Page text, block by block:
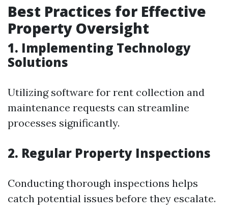
Best Practices for Effective
Property Oversight
1. Implementing Technology
Solutions
Utilizing software for rent collection and
maintenance requests can streamline
processes significantly.
2. Regular Property Inspections
Conducting thorough inspections helps
catch potential issues before they escalate.